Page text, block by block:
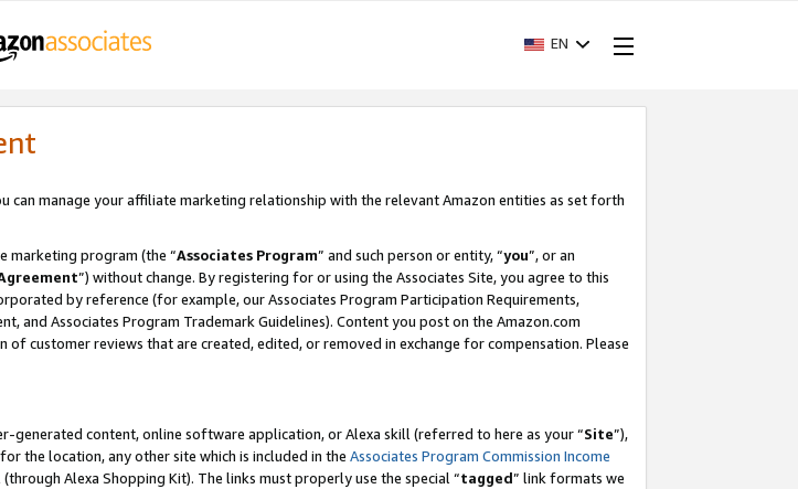
EN
can manage your affiliate marketing relationship with the relevant Amazon entities as set forth
marketing program (the “Associates Program” and such person or entity, “you”, or an
”) without change. By registering for or using the Associates Site, you agree to this
by reference (for example, our Associates Program Participation Requirements,
and Associates Program Trademark Guidelines). Content you post on the Amazon.com
customer reviews that are created, edited, or removed in exchange for compensation. Please
generated content, online software application, or Alexa skill (referred to here as your “Site”),
the location, any other site which is included in the Associates Program Commission Income
Alexa Shopping Kit). The links must properly use the special “tagged” link formats we